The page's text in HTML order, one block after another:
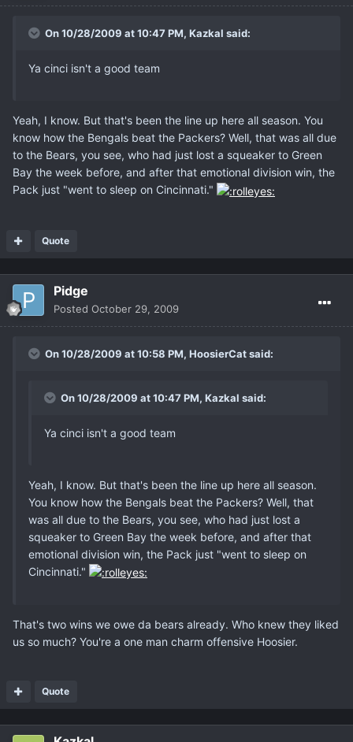
On 10/28/2009 at 10:47 PM, Kazkal said:
Ya cinci isn't a good team
Yeah, I know. But that's been the line up here all season. You
know how the Bengals beat the Packers? Well, that was all due
to the Bears, you see, who had just lost a squeaker to Green
Bay the week before, and after that emotional division win, the
Pack just "went to sleep on Cincinnati."
Quote
Pidge
Posted October 29, 2009
On 10/28/2009 at 10:58 PM, HoosierCat said:
On 10/28/2009 at 10:47 PM, Kazkal said:
Ya cinci isn't a good team
Yeah, I know. But that's been the line up here all season.
You know how the Bengals beat the Packers? Well, that
was all due to the Bears, you see, who had just lost a
squeaker to Green Bay the week before, and after that
emotional division win, the Pack just "went to sleep on
Cincinnati."
That's two wins we owe da bears already. Who knew they liked
us so much? You're a one man charm offensive Hoosier.
Quote